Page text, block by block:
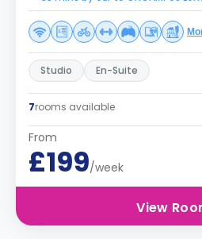
Studio En-Suite
7rooms available
From
£199/week
View